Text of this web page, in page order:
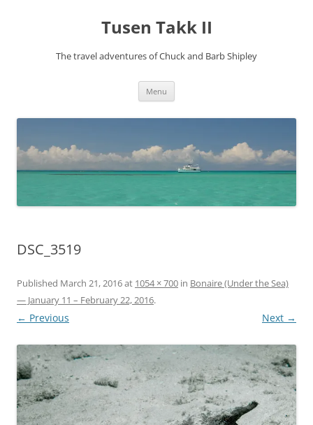
Tusen Takk II
The travel adventures of Chuck and Barb Shipley
Menu
DSC_3519
Published March 21, 2016at 1054 × 700 in Bonaire (Under the Sea)
— January 11 – February 22, 2016.
← Previous Next →